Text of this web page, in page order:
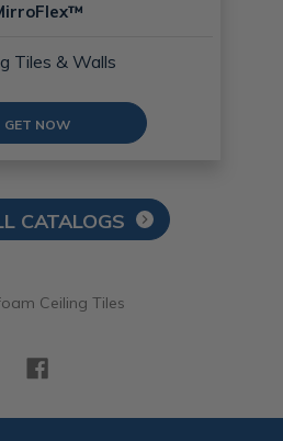
Tiles & Walls
GET NOW
CATALOGS
Ceiling Tiles